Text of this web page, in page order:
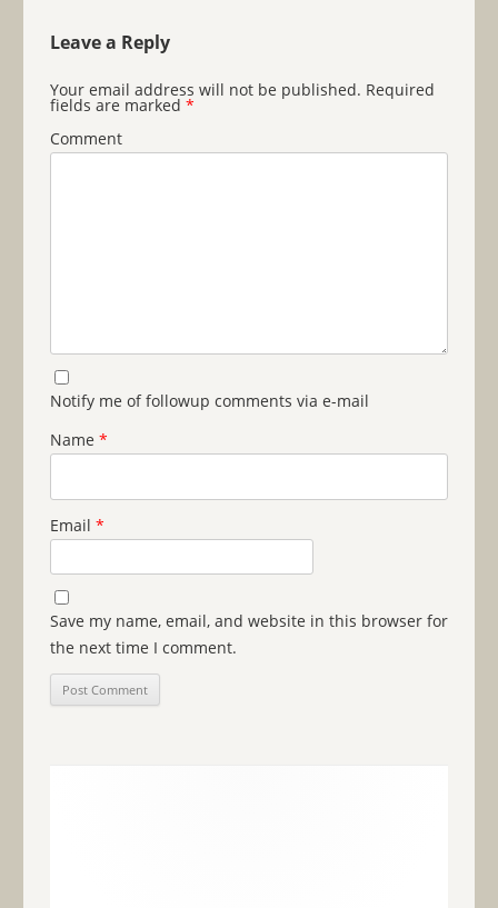
Leave a Reply
Your email address will not be published. Required
fields are marked *
Comment
Notify me of followup comments via e-mail
Name *
Email *
Save my name, email, and website in this browser for
the next time I comment.